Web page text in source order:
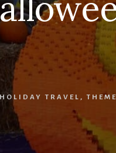
HOLIDAY TRAVEL ,